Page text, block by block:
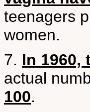
teenagers
women.
7. In 1960,
actual
100.